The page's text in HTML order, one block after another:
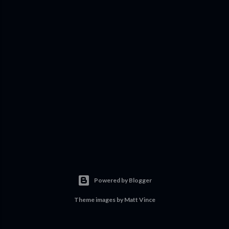
Powered by Blogger
Theme images by Matt Vince